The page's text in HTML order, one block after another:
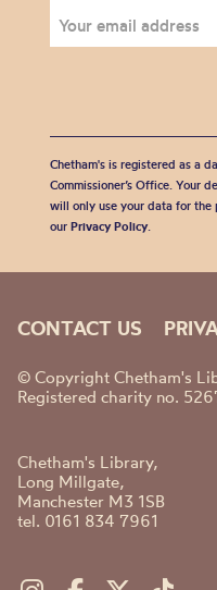
Chetham's is registered as a
Commissioner’s Office. Your
will only use your data for the
our Privacy Policy.
CONTACT US
© Copyright Chetham's
Registered charity no.
Chetham's Library,
Long Millgate,
Manchester M3 1SB
tel. 0161 834 7961